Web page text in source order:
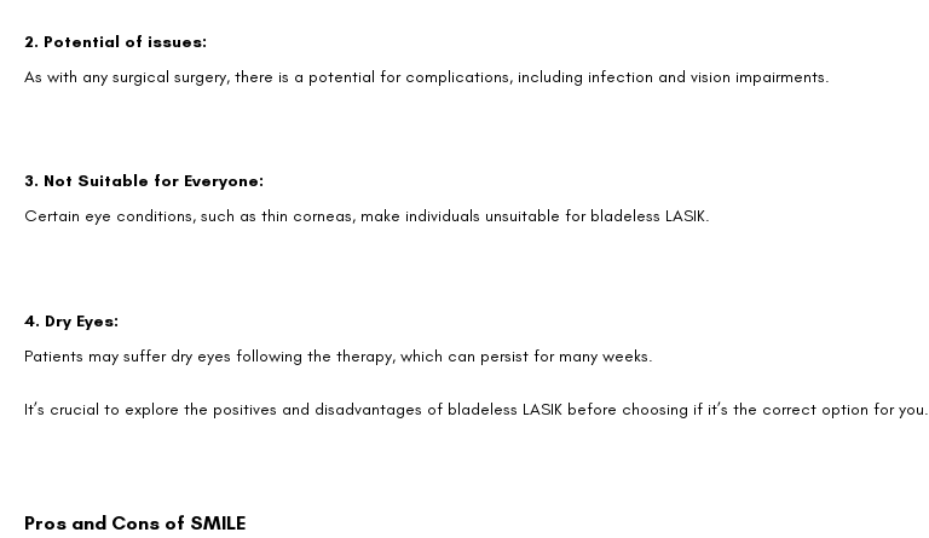
2. Potential of issues:
As with any surgical surgery, there is a potential for complications, including infection and vision impairments.
3. Not Suitable for Everyone:
Certain eye conditions, such as thin corneas, make individuals unsuitable for bladeless LASIK.
4. Dry Eyes:
Patients may suffer dry eyes following the therapy, which can persist for many weeks.
It’s crucial to explore the positives and disadvantages of bladeless LASIK before choosing if it’s the correct option for you.
Pros and Cons of SMILE